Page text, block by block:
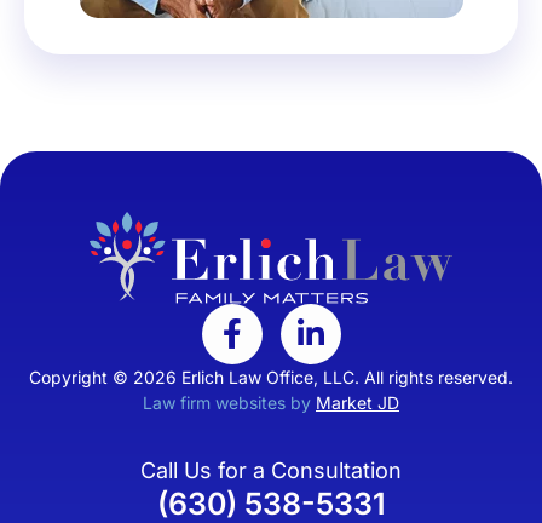
Copyright © 2026 Erlich Law Office, LLC. All rights reserved.
Law firm websites by Market JD
Call Us for a Consultation
(630) 538-5331